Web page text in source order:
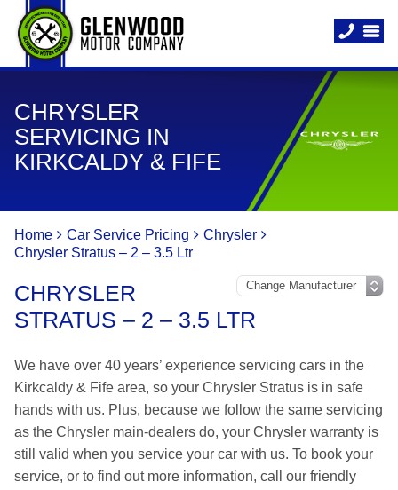
CHRYSLER
SERVICING IN
KIRKCALDY & FIFE
Home Car Service Pricing
Chrysler
Chrysler Stratus – 2 – 3.5 Ltr
CHRYSLER
STRATUS – 2 – 3.5 LTR
We have over 40 years’ experience servicing cars in the
Kirkcaldy & Fife area, so your Chrysler Stratus is in safe
hands with us. Plus, because we follow the same servicing
as the Chrysler main-dealers do, your Chrysler warranty is
still valid when you service your car with us. To book your
service, or to find out more information, call our friendly